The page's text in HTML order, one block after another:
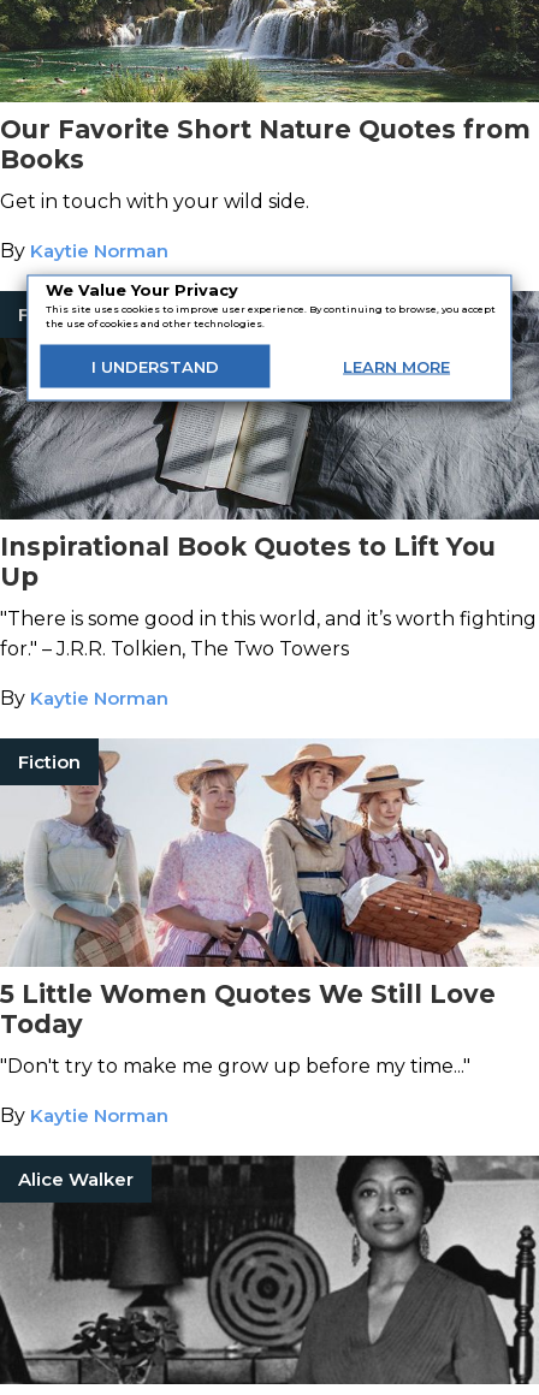
We Value Your Privacy
This site uses cookies to improve user experience. By continuing to browse, you accept
the use of cookies and other technologies.
I UNDERSTAND LEARN MORE
Our Favorite Short Nature Quotes from
Books
Get in touch with your wild side.
By Kaytie Norman
Fiction
Inspirational Book Quotes to Lift You
Up
"There is some good in this world, and it’s worth fighting
for." – J.R.R. Tolkien, The Two Towers
By Kaytie Norman
Fiction
5 Little Women Quotes We Still Love
Today
"Don't try to make me grow up before my time..."
By Kaytie Norman
Alice Walker